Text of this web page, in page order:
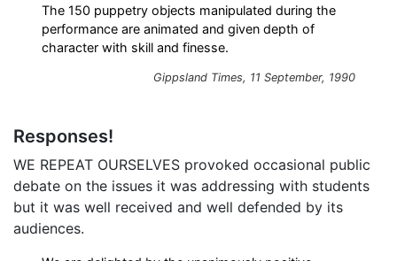
The 150 puppetry objects manipulated during the
performance are animated and given depth of
character with skill and finesse.
Gippsland Times, 11 September, 1990
Responses!
WE REPEAT OURSELVES provoked occasional public
debate on the issues it was addressing with students
but it was well received and well defended by its
audiences.